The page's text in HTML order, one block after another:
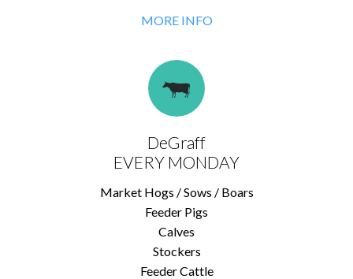
MORE INFO
DeGraff
EVERY MONDAY
Market Hogs / Sows / Boars
Feeder Pigs
Calves
Stockers
Feeder Cattle